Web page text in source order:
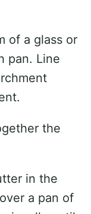
of a glass or
pan. Line
the
in the
a pan of